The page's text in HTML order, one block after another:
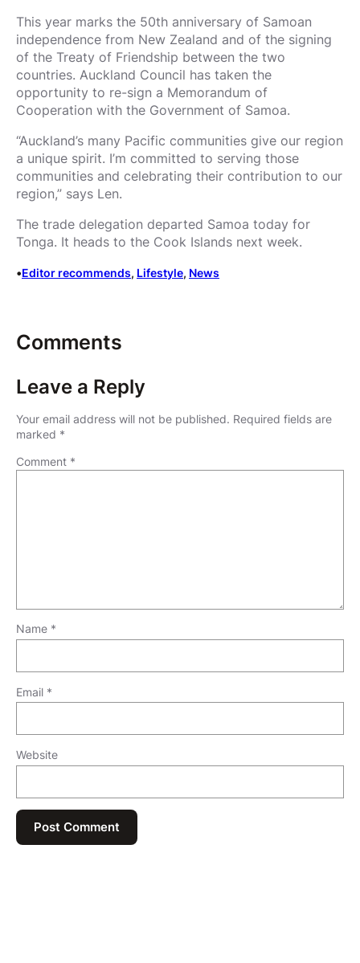
This year marks the 50th anniversary of Samoan
independence from New Zealand and of the signing
of the Treaty of Friendship between the two
countries. Auckland Council has taken the
opportunity to re-sign a Memorandum of
Cooperation with the Government of Samoa.
“Auckland’s many Pacific communities give our region
a unique spirit. I’m committed to serving those
communities and celebrating their contribution to our
region,” says Len.
The trade delegation departed Samoa today for
Tonga. It heads to the Cook Islands next week.
•Editor recommends, Lifestyle, News
Comments
Leave a Reply
Your email address will not be published. Required fields are
marked *
Comment *
Name *
Email *
Website